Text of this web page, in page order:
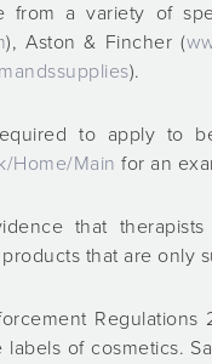
from a variety of
), Aston & Fincher (
).
to apply to
Home/Main for an
that
that are only
of cosmetics.